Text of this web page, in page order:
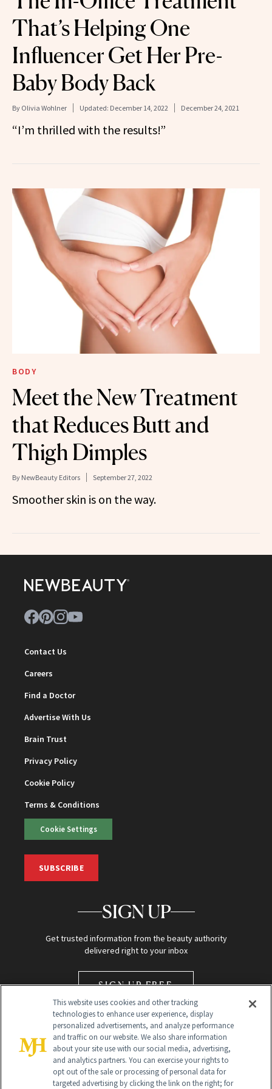
That’s Helping One
Influencer Get Her Pre-
Baby Body Back
By Olivia Wohlner Updated: December 14, 2022 December 24, 2021
“I’m thrilled with the results!”
BODY
Meet the New Treatment
that Reduces Butt and
Thigh Dimples
By NewBeauty Editors September 27, 2022
Smoother skin is on the way.
Contact Us
Careers
Find a Doctor
Advertise With Us
Brain Trust
Privacy Policy
Cookie Policy
Terms & Conditions
Cookie Settings
SUBSCRIBE
SIGN UP
Get trusted information from the beauty authority
delivered right to your inbox
SIGN UP FREE
Global Headquarters
This website uses cookies and other tracking
technologies to enhance user experience, display
personalized advertisements, and analyze performance
and traffic on our website. We also share information
about your site use with our social media, advertising,
and analytics partners. You can exercise your rights to
opt out of the sale or processing of personal data for
targeted advertising by clicking the link on the right; for